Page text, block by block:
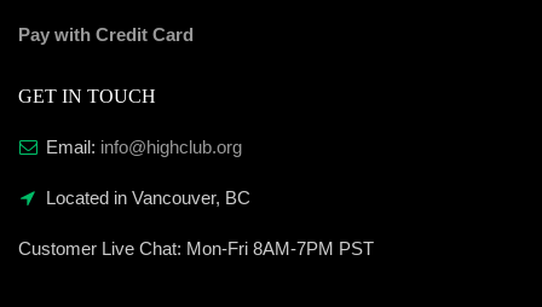
Pay with Credit Card
GET IN TOUCH
Email: info@highclub.org
Located in Vancouver, BC
Customer Live Chat: Mon-Fri 8AM-7PM PST